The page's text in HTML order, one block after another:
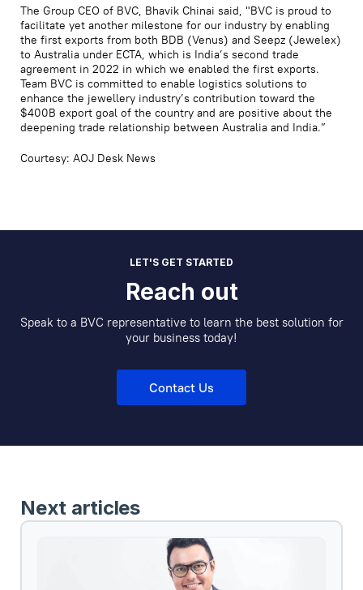
The Group CEO of BVC, Bhavik Chinai said, "BVC is proud to
facilitate yet another milestone for our industry by enabling
the first exports from both BDB (Venus) and Seepz (Jewelex)
to Australia under ECTA, which is India’s second trade
agreement in 2022 in which we enabled the first exports.
Team BVC is committed to enable logistics solutions to
enhance the jewellery industry’s contribution toward the
$400B export goal of the country and are positive about the
deepening trade relationship between Australia and India.”
Courtesy: AOJ Desk News
LET'S GET STARTED
Reach out
Speak to a BVC representative to learn the best solution for
your business today!
Contact Us
Next articles